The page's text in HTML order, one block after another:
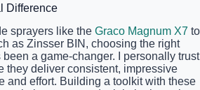
Difference
sprayers like the Graco Magnum X7 to
as Zinsser BIN, choosing the right
a game-changer. I personally trust
they deliver consistent, impressive
and effort. Building a toolkit with these